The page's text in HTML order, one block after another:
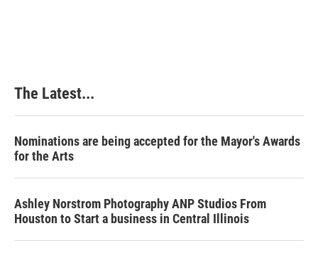
The Latest...
Nominations are being accepted for the Mayor's Awards
for the Arts
Ashley Norstrom Photography ANP Studios From
Houston to Start a business in Central Illinois